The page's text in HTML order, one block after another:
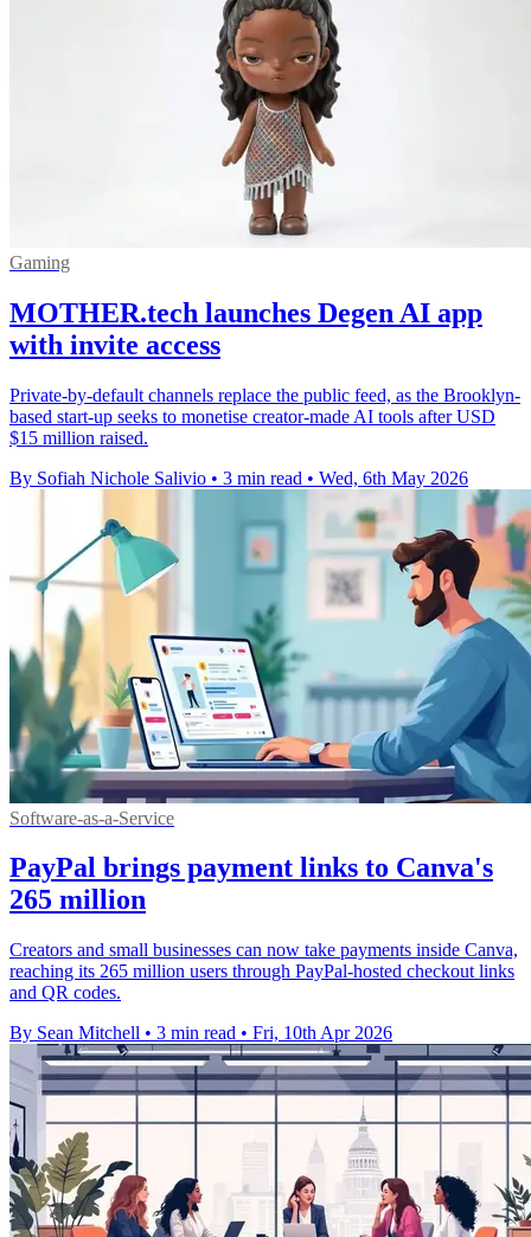
Gaming
MOTHER.tech launches Degen AI app
with invite access
Private-by-default channels replace the public feed, as the Brooklyn-
based start-up seeks to monetise creator-made AI tools after USD
$15 million raised.
By Sofiah Nichole Salivio • 3 min read • Wed, 6th May 2026
Software-as-a-Service
PayPal brings payment links to Canva's
265 million
Creators and small businesses can now take payments inside Canva,
reaching its 265 million users through PayPal-hosted checkout links
and QR codes.
By Sean Mitchell • 3 min read • Fri, 10th Apr 2026